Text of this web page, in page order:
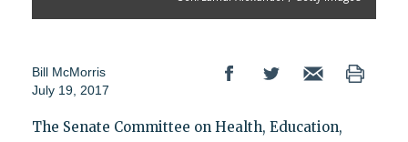
Bill McMorris
July 19, 2017
The Senate Committee on Health, Education,